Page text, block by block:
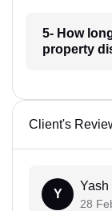
5- How
property
Client's
Y
Yash
28